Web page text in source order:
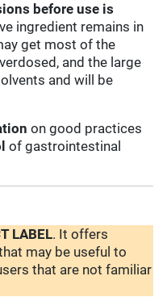
before use is
ingredient remains in
get most of the
and the large
and will be
on good practices
of gastrointestinal
LABEL. It offers
may be useful to
that are not familiar